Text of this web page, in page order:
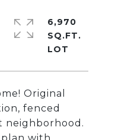
Original
fenced
neighborhood.
6,970
SQ.FT.